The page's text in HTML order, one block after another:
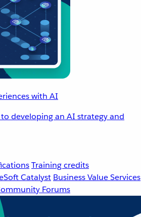
with AI
developing an AI strategy and
Training credits
Catalyst Business Value Services
Forums